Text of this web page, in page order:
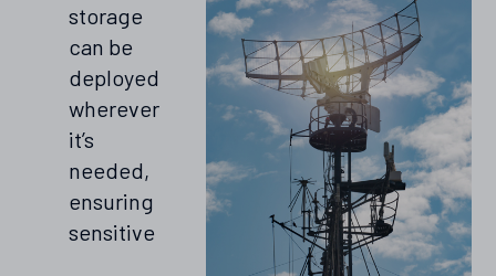
storage
can be
deployed
wherever
it’s
needed,
ensuring
sensitive